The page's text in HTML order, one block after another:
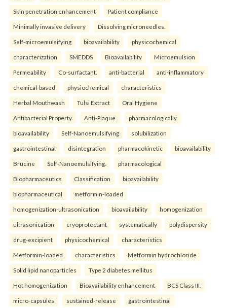
Skin penetration enhancement Patient compliance
Minimally invasive delivery Dissolving microneedles.
Self-microemulsifying bioavailability physicochemical
characterization SMEDDS Bioavailability Microemulsion
Permeability Co-surfactant. anti-bacterial anti-inflammatory
chemical-based physiochemical characteristics
Herbal Mouthwash Tulsi Extract Oral Hygiene
Antibacterial Property Anti-Plaque. pharmacologically
bioavailability Self-Nanoemulsifying solubilization
gastrointestinal disintegration pharmacokinetic bioavailability
Brucine Self-Nanoemulsifying. pharmacological
Biopharmaceutics Classification bioavailability
biopharmaceutical metformin-loaded
homogenization-ultrasonication bioavailability homogenization
ultrasonication cryoprotectant systematically polydispersity
drug-excipient physicochemical characteristics
Metformin-loaded characteristics Metformin hydrochloride
Solid lipid nanoparticles Type 2 diabetes mellitus
Hot homogenization Bioavailability enhancement BCS Class III.
micro-capsules sustained-release gastrointestinal